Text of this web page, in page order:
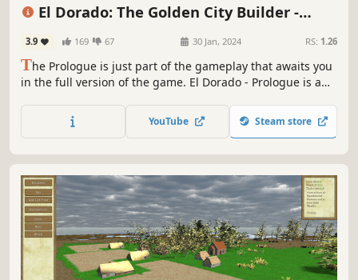
El Dorado: The Golden City Builder -
3.9 169 67 30 Jan, 2024 RS: 1.26
The Prologue is just part of the gameplay that awaits you
in the full version of the game. El Dorado - Prologue is a
develop your settlement to conquer Jukatan and earn the
title of The Golden City. Become a leader, whom even Gods
YouTube Steam store